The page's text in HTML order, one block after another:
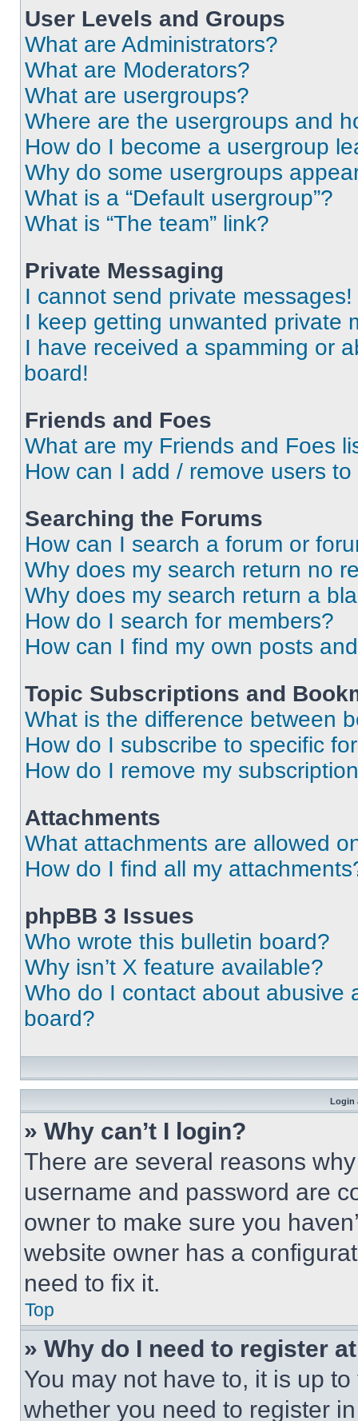
User Levels and Groups
What are Administrators?
What are Moderators?
What are usergroups?
Where are the usergroups and
How do I become a usergroup
Why do some usergroups
What is a “Default usergroup”?
What is “The team” link?
Private Messaging
I cannot send private messages!
I keep getting unwanted private
I have received a spamming or
board!
Friends and Foes
What are my Friends and Foes
How can I add / remove users
Searching the Forums
How can I search a forum or
Why does my search return no
Why does my search return a
How do I search for members?
How can I find my own posts
Topic Subscriptions and
What is the difference between
How do I subscribe to specific
How do I remove my
Attachments
What attachments are allowed
How do I find all my
phpBB 3 Issues
Who wrote this bulletin board?
Why isn’t X feature available?
Who do I contact about abusive
board?
Login
» Why can’t I login?
There are several reasons
username and password are
owner to make sure you
website owner has a
need to fix it.
Top
» Why do I need to register
You may not have to, it is up
whether you need to register